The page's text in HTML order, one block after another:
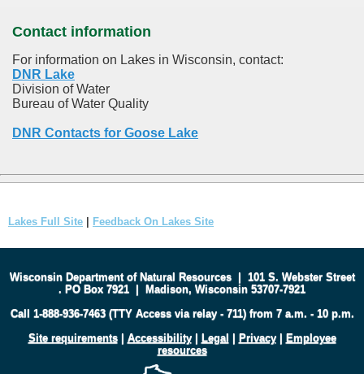
Contact information
For information on Lakes in Wisconsin, contact:
DNR Lake
Division of Water
Bureau of Water Quality
DNR Contacts for Goose Lake
Lakes Full Site Feedback On Lakes Site
Wisconsin Department of Natural Resources| 101 S. Webster Street
. PO Box 7921 | Madison, Wisconsin 53707-7921
Call 1-888-936-7463 (TTY Access via relay - 711) from 7 a.m. - 10 p.m.
Site requirements| Accessibility| Legal | Privacy| Employee
resources